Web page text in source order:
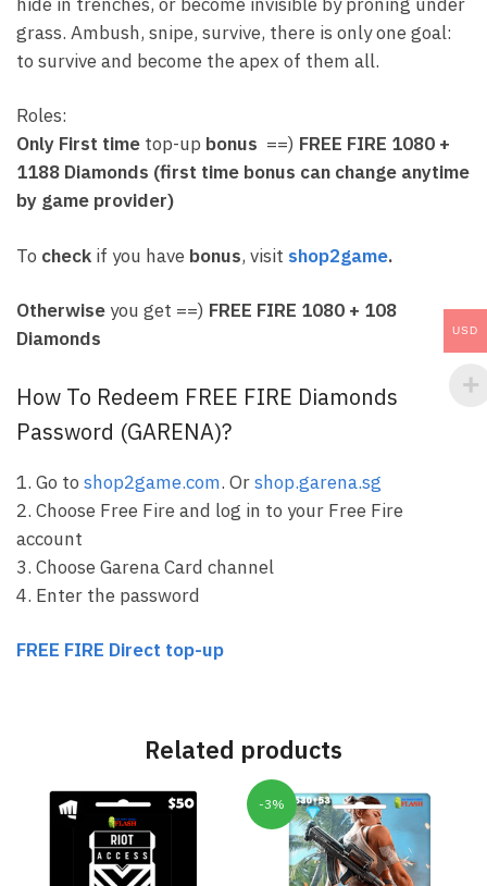
grass. Ambush, snipe, survive, there is only one goal:
to survive and become the apex of them all.
Roles:
Only First time top-up bonus ==) FREE FIRE 1080 +
1188 Diamonds (first time bonus can change anytime
by game provider)
To check if you have bonus, visit shop2game.
Otherwise you get ==) FREE FIRE 1080 + 108
Diamonds
How To Redeem FREE FIRE Diamonds
Password (GARENA)?
1. Go to shop2game.com. Orshop.garena.sg
2. Choose Free Fire and log in to your Free Fire
account
3. Choose Garena Card channel
4. Enter the password
FREE FIRE Direct top-up
Related products
-3%
USD